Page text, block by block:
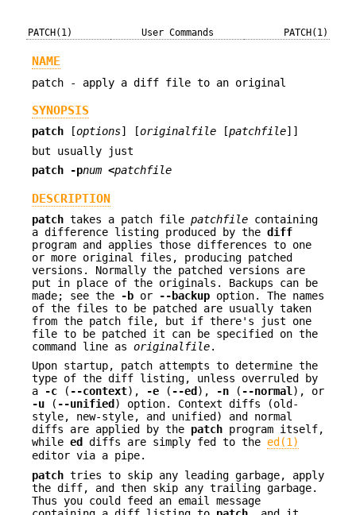
PATCH(1) User Commands PATCH(1)
NAME
patch - apply a diff file to an original
SYNOPSIS
patch [options] [originalfile [patchfile]]
but usually just
patch -pnum <patchfile
DESCRIPTION
patch takes a patch file patchfile containing
a difference listing produced by the diff
program and applies those differences to one
or more original files, producing patched
versions. Normally the patched versions are
put in place of the originals. Backups can be
made; see the
-b or --backup option. The names
of the files to be patched are usually taken
from the patch file, but if there's just one
file to be patched it can be specified on the
command line as originalfile.
Upon startup, patch attempts to determine the
type of the diff listing, unless overruled by
a
-c ( --context), -e ( --ed ), -n ( --normal), or
-u ( --unified ) option. Context diffs (old-
style, new-style, and unified) and normal
diffs are applied by the patch program itself,
while ed diffs are simply fed to the ed(1)
editor via a pipe.
patch tries to skip any leading garbage, apply
the diff, and then skip any trailing garbage.
Thus you could feed an email message